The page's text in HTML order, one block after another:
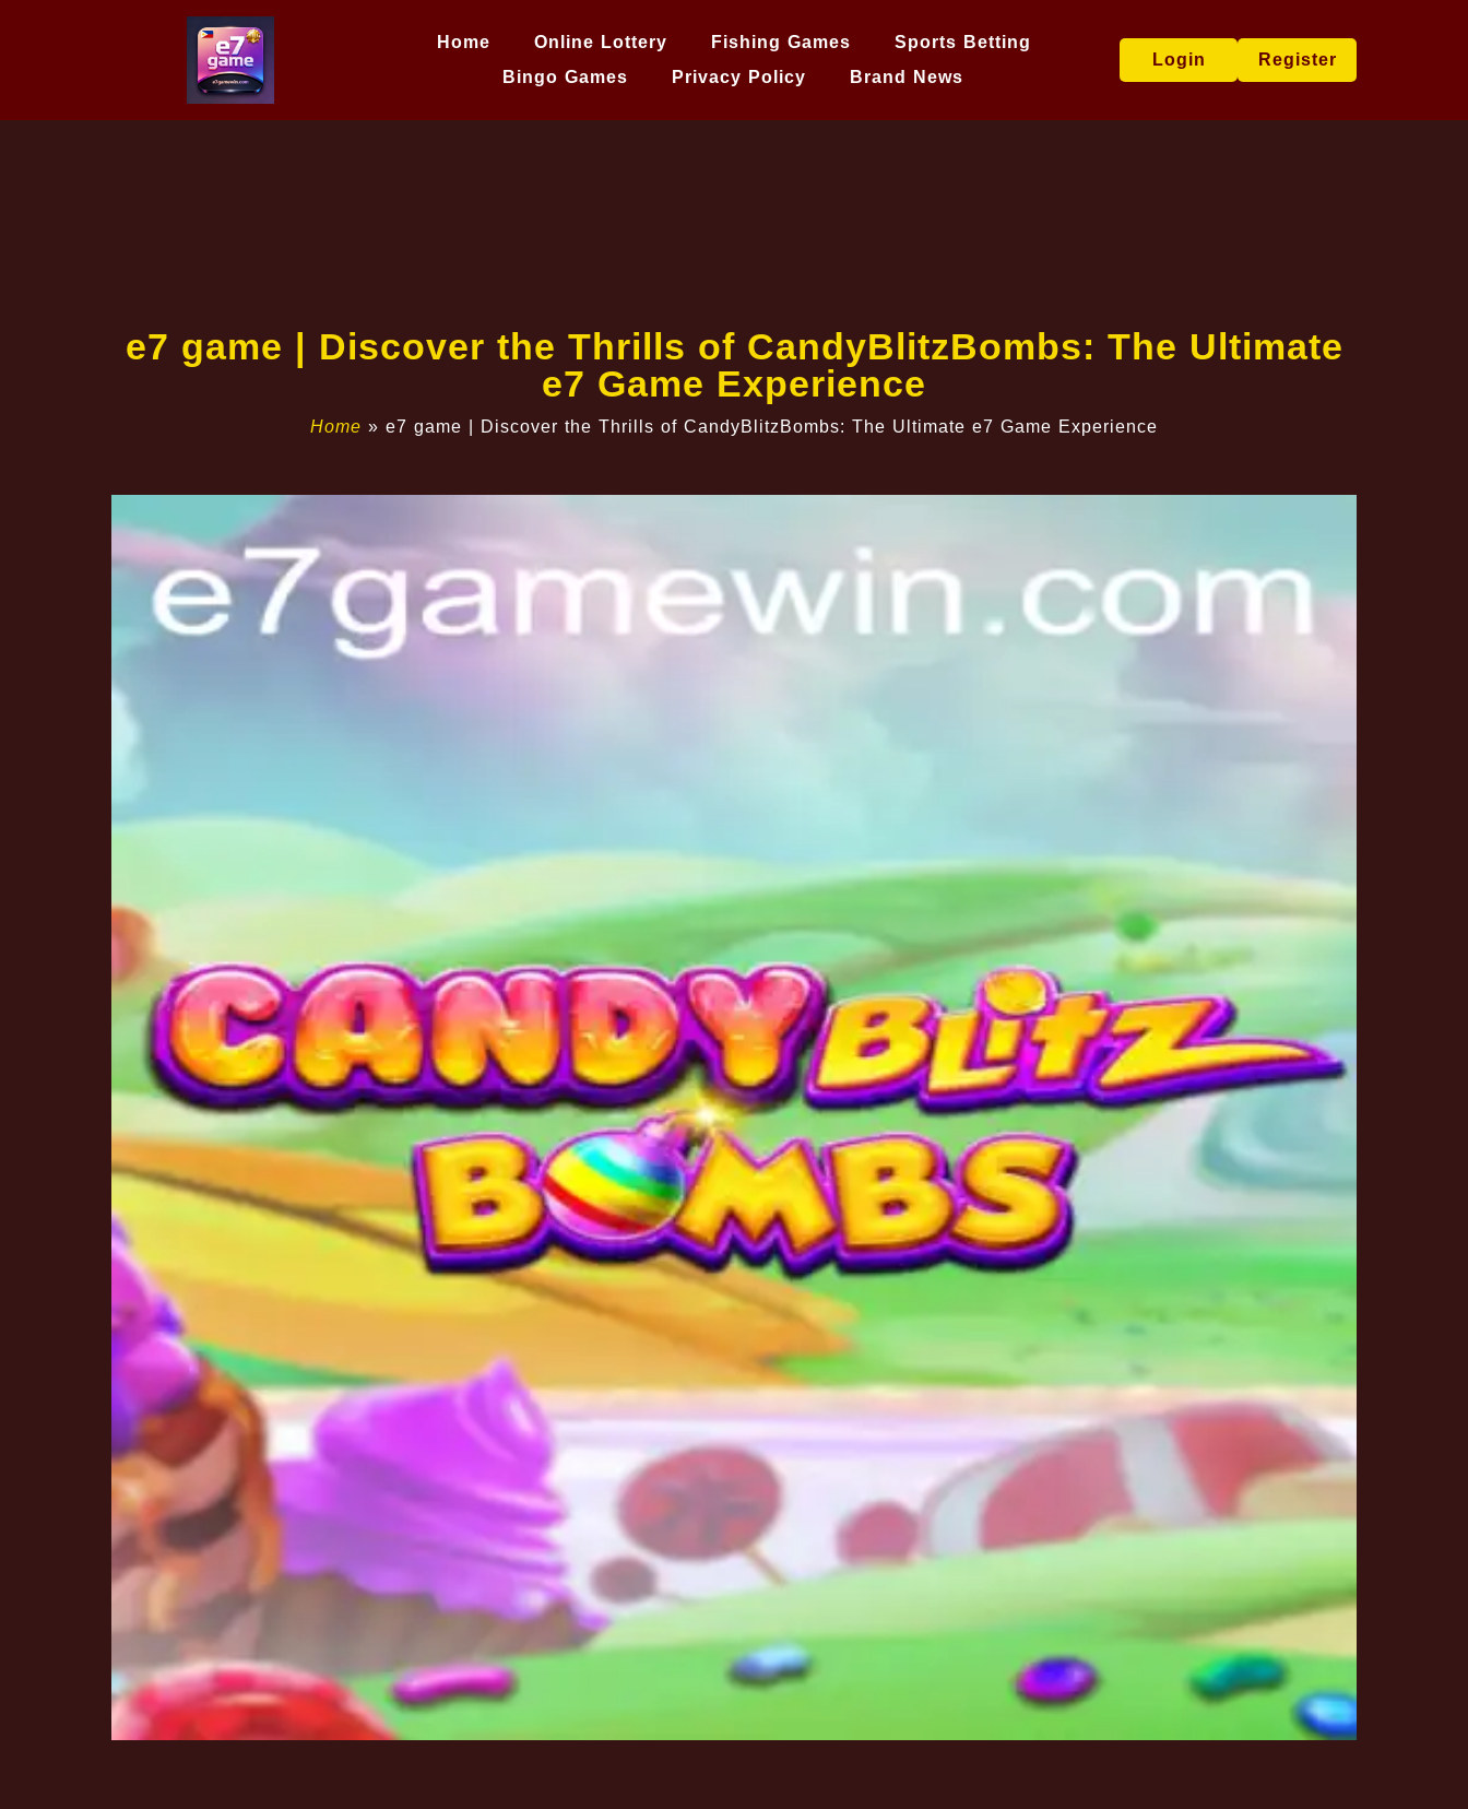
Home Online Lottery Fishing Games
Sports Betting
Bingo Games
Privacy Policy Brand News
Login Register
e7 game | Discover the Thrills of CandyBlitzBombs: The Ultimate
e7 Game Experience
Home » e7 game | Discover the Thrills of CandyBlitzBombs: The Ultimate e7 Game Experience